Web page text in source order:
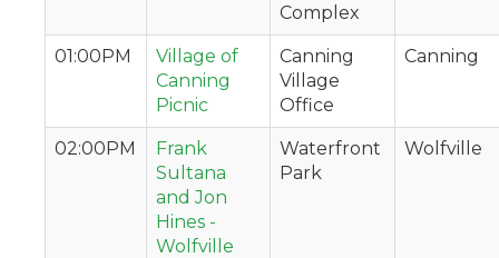
Complex
01:00PM
Village of
Canning
Picnic
Canning
Village
Office
Canning
02:00PM
Frank
Sultana
and Jon
Hines -
Wolfville
Waterfront
Park
Wolfville